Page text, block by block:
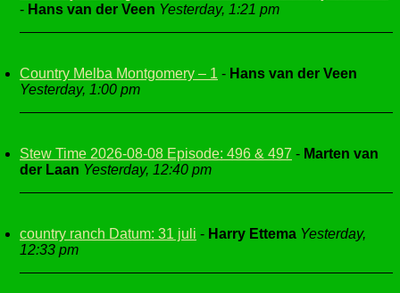
- Hans van der Veen Yesterday, 1:21 pm
Country Melba Montgomery – 1 - Hans van der Veen
Yesterday, 1:00 pm
Stew Time 2026-08-08 Episode: 496 & 497 - Marten van
der Laan Yesterday, 12:40 pm
country ranch Datum: 31 juli - Harry Ettema Yesterday,
12:33 pm